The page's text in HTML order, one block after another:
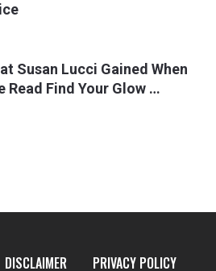
Susan Lucci Gained When
Read Find Your Glow …
DISCLAIMER PRIVACY POLICY